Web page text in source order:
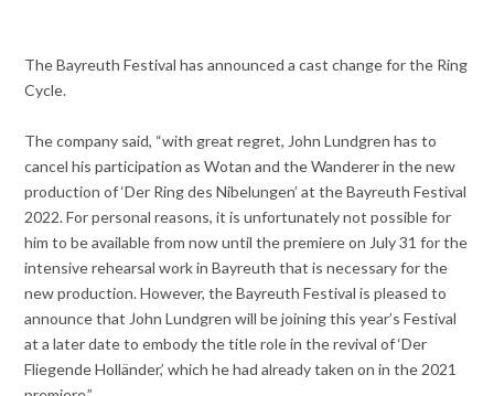
The Bayreuth Festival has announced a cast change for the Ring
Cycle.
The company said, “with great regret, John Lundgren has to
cancel his participation as Wotan and the Wanderer in the new
production of ‘Der Ring des Nibelungen’ at the Bayreuth Festival
2022. For personal reasons, it is unfortunately not possible for
him to be available from now until the premiere on July 31 for the
intensive rehearsal work in Bayreuth that is necessary for the
new production. However, the Bayreuth Festival is pleased to
announce that John Lundgren will be joining this year’s Festival
at a later date to embody the title role in the revival of ‘Der
Fliegende Holländer,’ which he had already taken on in the 2021